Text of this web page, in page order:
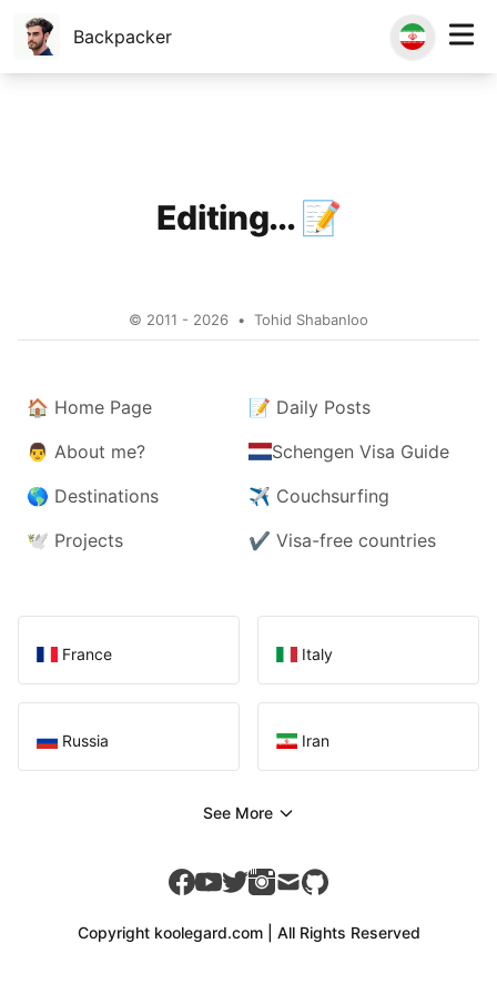
Backpacker
Editing... 📝
© 2011 - 2026 • Tohid Shabanloo
🏠 Home Page
👨 About me?
🌎 Destinations
🕊️ Projects
📝 Daily Posts
Schengen Visa Guide
✈️ Couchsurfing
✔️ Visa-free countries
France Italy
Russia Iran
See More
facebook
youtube
twitterinstagram
mailgithub
Copyright koolegard.com | All Rights Reserved